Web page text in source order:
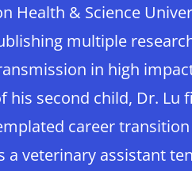
Health & Science
multiple
in high
his second child, Dr. Lu
career
a veterinary assistant